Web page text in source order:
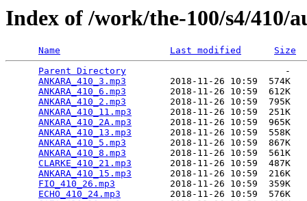
Index of /work/the-100/s4/410/
Name Last modified
Size
Parent Directory
                             -
ANKARA_410_3.mp3
        2018-11-26 10:59  574K
ANKARA_410_6.mp3
        2018-11-26 10:59  612K
ANKARA_410_2.mp3
        2018-11-26 10:59  795K
ANKARA_410_11.mp3
       2018-11-26 10:59  251K
ANKARA_410_2A.mp3
       2018-11-26 10:59  965K
ANKARA_410_13.mp3
       2018-11-26 10:59  558K
ANKARA_410_5.mp3
        2018-11-26 10:59  867K
ANKARA_410_8.mp3
        2018-11-26 10:59  561K
CLARKE_410_21.mp3
       2018-11-26 10:59  487K
ANKARA_410_15.mp3
       2018-11-26 10:59  216K
FIO_410_26.mp3
          2018-11-26 10:59  359K
ECHO_410_24.mp3
         2018-11-26 10:59  576K